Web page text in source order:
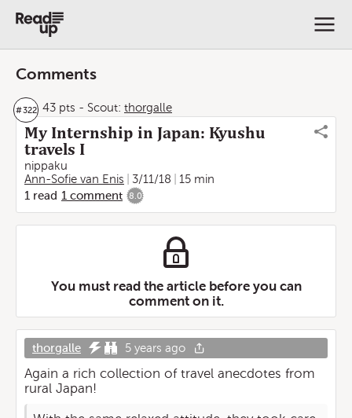
Comments
#322 43 pts - Scout: thorgalle
My Internship in Japan: Kyushu
travels I
nippaku
Ann-Sofie van Enis
3/11/18
15 min
1 read 1 comment 8.0
You must read the article before you can
comment on it.
thorgalle 5 years ago
Again a rich collection of travel anecdotes from
rural Japan!